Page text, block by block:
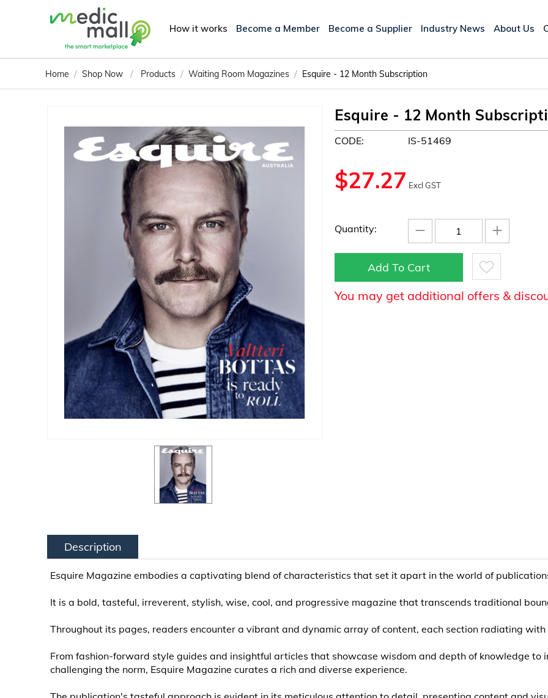
How it works Become a Member Become a Supplier Industry News About Us
Home / Shop Now / Products / Waiting Room Magazines / Esquire - 12 Month Subscription
Esquire - 12 Month
CODE: IS-51469
$27.27 Excl GST
Quantity: +
−
Add To Cart
You may get additional offers &
Description
Esquire Magazine embodies a captivating blend of characteristics that set it apart in the world of
It is a bold, tasteful, irreverent, stylish, wise, cool, and progressive magazine that transcends traditional
Throughout its pages, readers encounter a vibrant and dynamic array of content, each section radiating with
From fashion-forward style guides and insightful articles that showcase wisdom and depth of knowledge
challenging the norm, Esquire Magazine curates a rich and diverse experience.